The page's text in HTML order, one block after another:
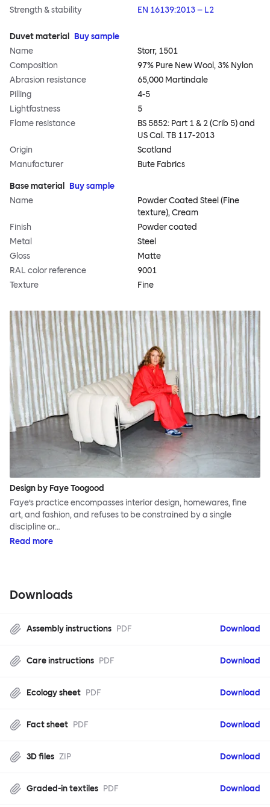
Strength & stability
EN 16139:2013 – L2
Duvet material
Buy sample
Name
Storr, 1501
Composition
97% Pure New Wool, 3% Nylon
Abrasion resistance
65,000 Martindale
Pilling
4-5
Lightfastness
5
Flame resistance
BS 5852: Part 1 & 2 (Crib 5) and
US Cal. TB 117-2013
Origin
Scotland
Manufacturer
Bute Fabrics
Base material
Buy sample
Name
Powder Coated Steel (Fine
texture), Cream
Finish
Powder coated
Metal
Steel
Gloss
Matte
RAL color reference
9001
Texture
Fine
Design by Faye Toogood
Faye’s practice encompasses interior design, homewares, fine
art, and fashion, and refuses to be constrained by a single
discipline or…
Read more
Downloads
Assembly instructions PDF Download
Care instructions PDF Download
Ecology sheet PDF Download
Fact sheet PDF Download
3D files ZIP Download
Graded-in textiles PDF Download